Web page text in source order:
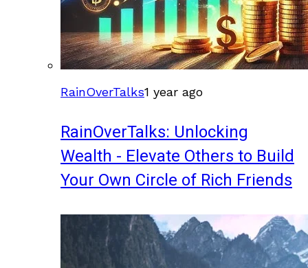
RainOverTalks1 year ago
RainOverTalks: Unlocking
Wealth - Elevate Others to Build
Your Own Circle of Rich Friends